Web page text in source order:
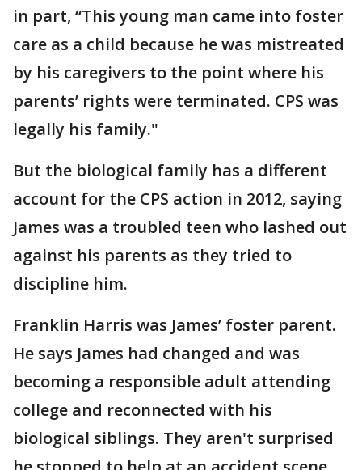
in part, “This young man came into foster
care as a child because he was mistreated
by his caregivers to the point where his
parents’ rights were terminated. CPS was
legally his family."
But the biological family has a different
account for the CPS action in 2012, saying
James was a troubled teen who lashed out
against his parents as they tried to
discipline him.
Franklin Harris was James’ foster parent.
He says James had changed and was
becoming a responsible adult attending
college and reconnected with his
biological siblings. They aren't surprised